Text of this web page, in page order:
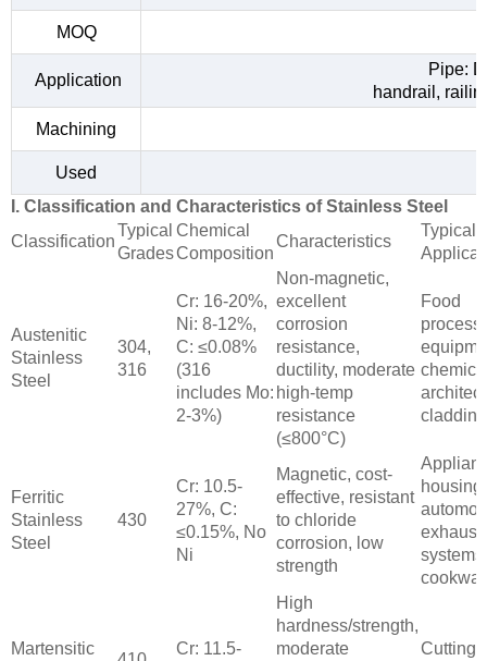
MOQ
Application
Pipe:
handrail,
Machining
Used
I. Classification and Characteristics of Stainless Steel
Classification
Typical
Grades
Chemical
Composition
Characteristics
Typical
Austenitic
Stainless
Steel
304,
316
Cr: 16-20%,
Ni: 8-12%,
C: ≤0.08%
(316
includes Mo:
2-3%)
Non-magnetic,
excellent
corrosion
resistance,
ductility, moderate
high-temp
resistance
(≤800°C)
Food
cladding
Ferritic
Stainless
Steel
430
Cr: 10.5-
27%, C:
≤0.15%, No
Ni
Magnetic, cost-
effective, resistant
to chloride
corrosion, low
strength
exhaust
systems,
Martensitic Cr: 11.5-
High
hardness/strength,
moderate
Cutting